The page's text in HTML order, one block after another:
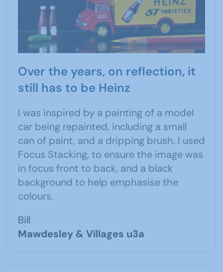
Over the years, on reflection, it
still has to be Heinz
I was inspired by a painting of a model
car being repainted, including a small
can of paint, and a dripping brush. I used
Focus Stacking, to ensure the image was
in focus front to back, and a black
background to help emphasise the
colours.
Bill
Mawdesley & Villages u3a